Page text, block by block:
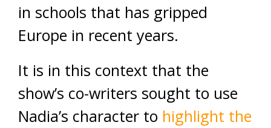
in schools that has gripped
Europe in recent years.
It is in this context that the
show’s co-writers sought to use
Nadia’s character to highlight the